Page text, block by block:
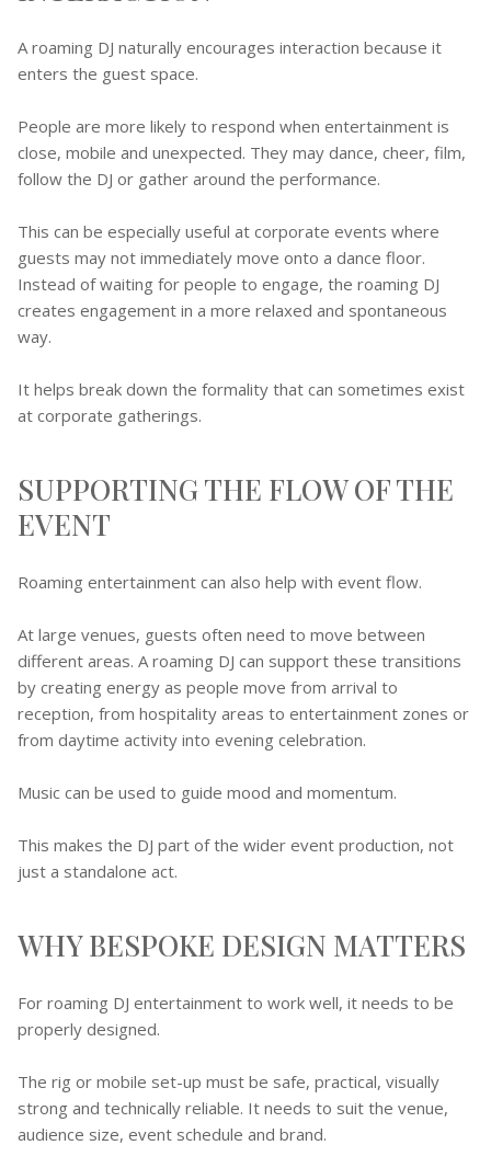
A roaming DJ naturally encourages interaction because it
enters the guest space.
People are more likely to respond when entertainment is
close, mobile and unexpected. They may dance, cheer, film,
follow the DJ or gather around the performance.
This can be especially useful at corporate events where
guests may not immediately move onto a dance floor.
Instead of waiting for people to engage, the roaming DJ
creates engagement in a more relaxed and spontaneous
way.
It helps break down the formality that can sometimes exist
at corporate gatherings.
SUPPORTING THE FLOW OF THE
EVENT
Roaming entertainment can also help with event flow.
At large venues, guests often need to move between
different areas. A roaming DJ can support these transitions
by creating energy as people move from arrival to
reception, from hospitality areas to entertainment zones or
from daytime activity into evening celebration.
Music can be used to guide mood and momentum.
This makes the DJ part of the wider event production, not
just a standalone act.
WHY BESPOKE DESIGN MATTERS
For roaming DJ entertainment to work well, it needs to be
properly designed.
The rig or mobile set-up must be safe, practical, visually
strong and technically reliable. It needs to suit the venue,
audience size, event schedule and brand.